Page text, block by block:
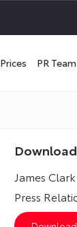
Prices PR Team
James
Press